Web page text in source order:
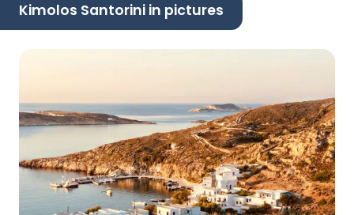
Kimolos Santorini in pictures